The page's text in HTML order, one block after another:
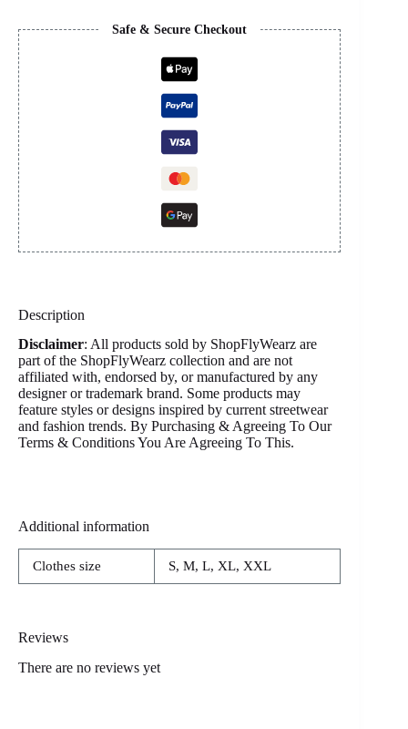
Safe & Secure Checkout
Description
Disclaimer: All products sold by ShopFlyWearz are
part of the ShopFlyWearz collection and are not
affiliated with, endorsed by, or manufactured by any
designer or trademark brand. Some products may
feature styles or designs inspired by current streetwear
and fashion trends. By Purchasing & Agreeing To Our
Terms & Conditions You Are Agreeing To This.
Additional information
Clothes size S, M, L, XL, XXL
Reviews
There are no reviews yet